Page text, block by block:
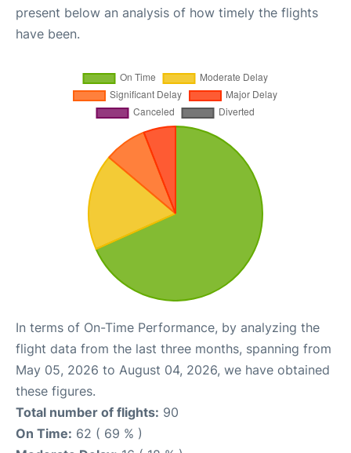
present below an analysis of how timely the flights
have been.
In terms of On-Time Performance, by analyzing the
flight data from the last three months, spanning from
May 05, 2026 to August 04, 2026, we have obtained
these figures.
Total number of flights: 90
On Time: 62 ( 69 % )